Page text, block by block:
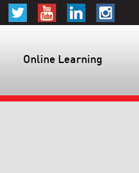
Online Learning